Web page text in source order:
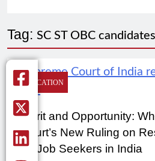
Tag: SC ST OBC
EDUCATION
Merit and Opportunity:
Court’s New Ruling on
for Job Seekers in India